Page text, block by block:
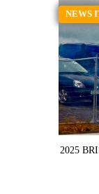
NEWS
2025